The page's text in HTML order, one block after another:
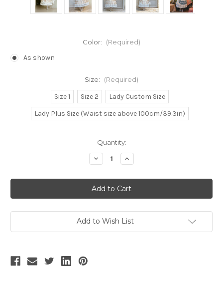
Color: (Required)
As shown
Size: (Required)
Size 1 Size 2
Lady Custom Size
Lady Plus Size (Waist size above 100cm/39.3in)
Quantity:
Decrease
Quantity
Under
the
Rose,
Elegant
Off-
White
Transparent
Increase
Quantity
Under
the
Rose,
Elegant
Off-
White
Transparent
Add to Wish List